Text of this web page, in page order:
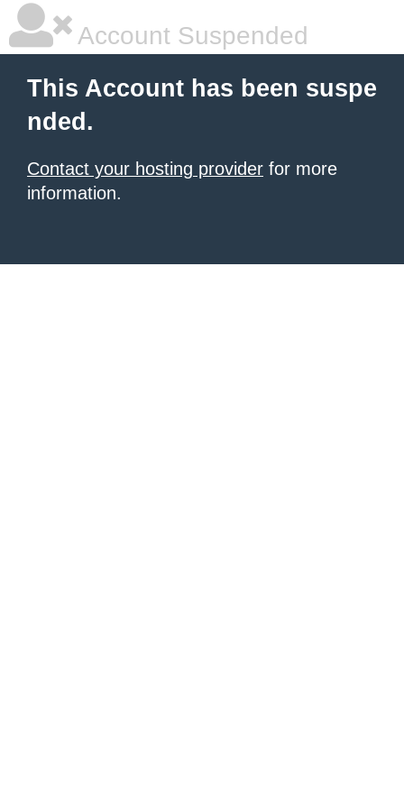
Account Suspended
This Account has been suspe
nded.
Contact your hosting provider for more
information.